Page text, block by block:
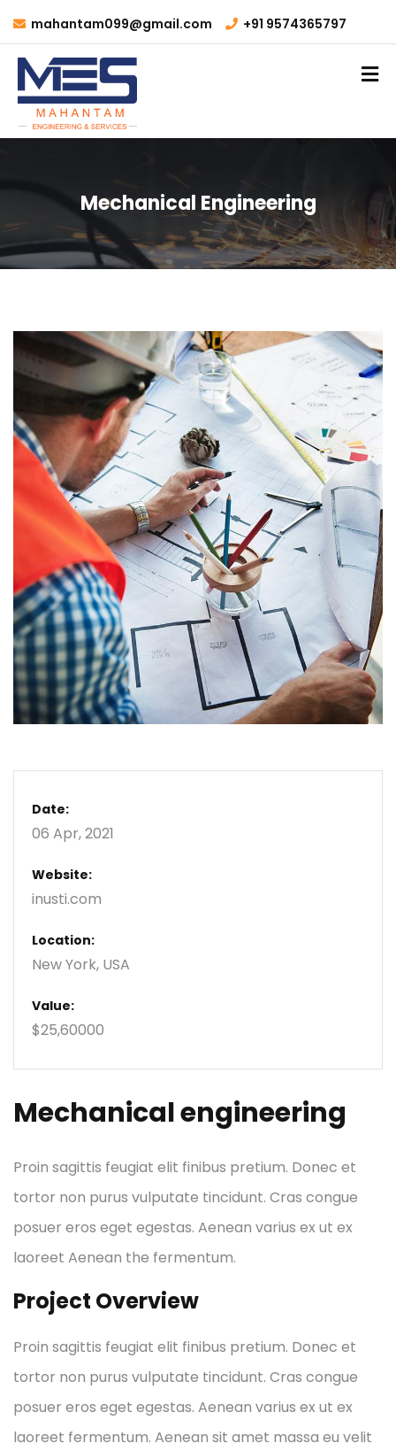
mahantam099@gmail.com +91 9574365797
Mechanical Engineering
Date:
06 Apr, 2021
Website:
inusti.com
Location:
New York, USA
Value:
$25,60000
Mechanical engineering
Proin sagittis feugiat elit finibus pretium. Donec et
tortor non purus vulputate tincidunt. Cras congue
posuer eros eget egestas. Aenean varius ex ut ex
laoreet Aenean the fermentum.
Project Overview
Proin sagittis feugiat elit finibus pretium. Donec et
tortor non purus vulputate tincidunt. Cras congue
posuer eros eget egestas. Aenean varius ex ut ex
laoreet fermentum. Aenean sit amet massa eu velit